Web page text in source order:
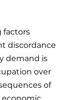
factors
discordance
demand is
over
of